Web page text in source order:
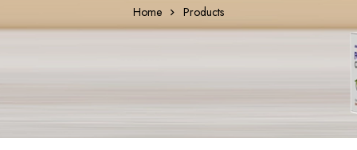
Home Products